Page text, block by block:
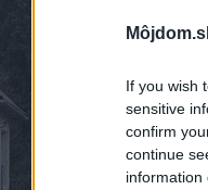
If you wish
sensitive
confirm
continue
information